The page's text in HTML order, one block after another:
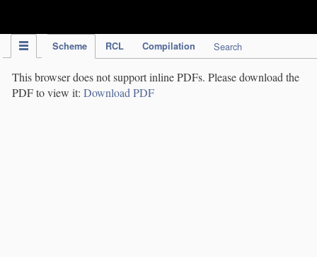
Scheme RCL Compilation Search
This browser does not support inline PDFs. Please download the
PDF to view it: Download PDF